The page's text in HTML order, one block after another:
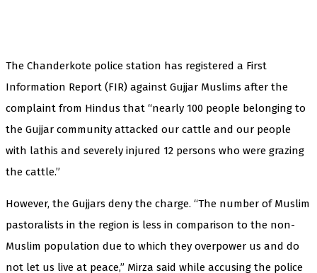
The Chanderkote police station has registered a First
Information Report (FIR) against Gujjar Muslims after the
complaint from Hindus that “nearly 100 people belonging to
the Gujjar community attacked our cattle and our people
with lathis and severely injured 12 persons who were grazing
the cattle.”
However, the Gujjars deny the charge. “The number of Muslim
pastoralists in the region is less in comparison to the non-
Muslim population due to which they overpower us and do
not let us live at peace,” Mirza said while accusing the police